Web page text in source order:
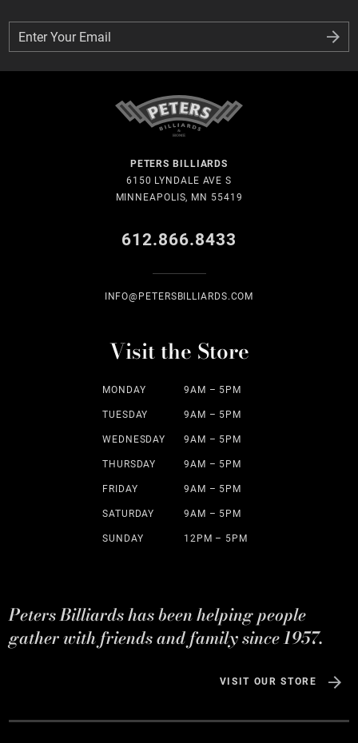
Enter Your Email
Enter Your Email
PETERS BILLIARDS
6150 LYNDALE AVE S
MINNEAPOLIS, MN 55419
612.866.8433
INFO@PETERSBILLIARDS.COM
Visit the Store
MONDAY 9AM – 5PM
TUESDAY 9AM – 5PM
WEDNESDAY 9AM – 5PM
THURSDAY 9AM – 5PM
FRIDAY 9AM – 5PM
SATURDAY 9AM – 5PM
SUNDAY 12PM – 5PM
Peters Billiards has been helping people
gather with friends and family since 1957.
VISIT OUR STORE